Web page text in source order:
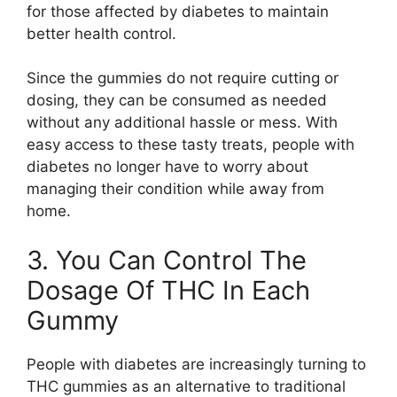
for those affected by diabetes to maintain
better health control.
Since the gummies do not require cutting or
dosing, they can be consumed as needed
without any additional hassle or mess. With
easy access to these tasty treats, people with
diabetes no longer have to worry about
managing their condition while away from
home.
3. You Can Control The
Dosage Of THC In Each
Gummy
People with diabetes are increasingly turning to
THC gummies as an alternative to traditional